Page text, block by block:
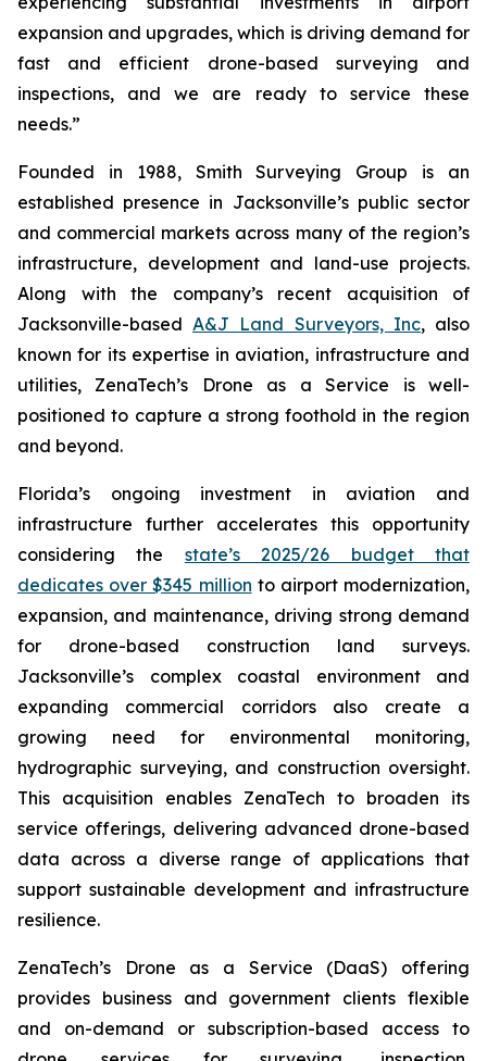
expansion and upgrades, which is driving demand for
fast and efficient drone-based surveying and
inspections, and we are ready to service these
needs.”
Founded in 1988, Smith Surveying Group is an
established presence in Jacksonville’s public sector
and commercial markets across many of the region’s
infrastructure, development and land-use projects.
Along with the company’s recent acquisition of
Jacksonville-basedA&J Land Surveyors, Inc, also
known for its expertise in aviation, infrastructure and
utilities, ZenaTech’s Drone as a Service is well-
positioned to capture a strong foothold in the region
and beyond.
Florida’s ongoing investment in aviation and
infrastructure further accelerates this opportunity
considering the state’s 2025/26 budget that
dedicates over $345 million to airport modernization,
expansion, and maintenance, driving strong demand
for drone-based construction land surveys.
Jacksonville’s complex coastal environment and
expanding commercial corridors also create a
growing need for environmental monitoring,
hydrographic surveying, and construction oversight.
This acquisition enables ZenaTech to broaden its
service offerings, delivering advanced drone-based
data across a diverse range of applications that
support sustainable development and infrastructure
resilience.
ZenaTech’s Drone as a Service (DaaS) offering
provides business and government clients flexible
and on-demand or subscription-based access to